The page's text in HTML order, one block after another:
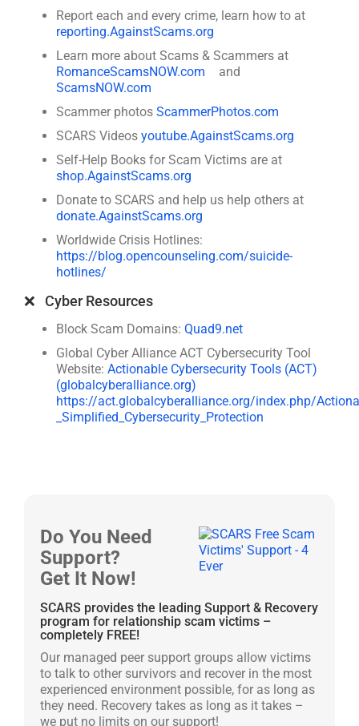
Report each and every crime, learn how to at
reporting.AgainstScams.org
Learn more about Scams & Scammers at
RomanceScamsNOW.com
and
ScamsNOW.com
Scammer photos ScammerPhotos.com
SCARS Videos youtube.AgainstScams.org
Self-Help Books for Scam Victims are at
shop.AgainstScams.org
Donate to SCARS and help us help others at
donate.AgainstScams.org
Worldwide Crisis Hotlines:
https://blog.opencounseling.com/suicide-
hotlines/
❌ Cyber Resources
Block Scam Domains: Quad9.net
Global Cyber Alliance ACT Cybersecurity Tool
Website: Actionable Cybersecurity Tools (ACT)
(globalcyberalliance.org)
https://act.globalcyberalliance.org/index.php/
_Simplified_Cybersecurity_Protection
Do You Need
Support?
Get It Now!
SCARS provides the leading Support & Recovery
program for relationship scam victims –
completely FREE!
Our managed peer support groups allow victims
to talk to other survivors and recover in the most
experienced environment possible, for as long as
they need. Recovery takes as long as it takes –
we put no limits on our support!